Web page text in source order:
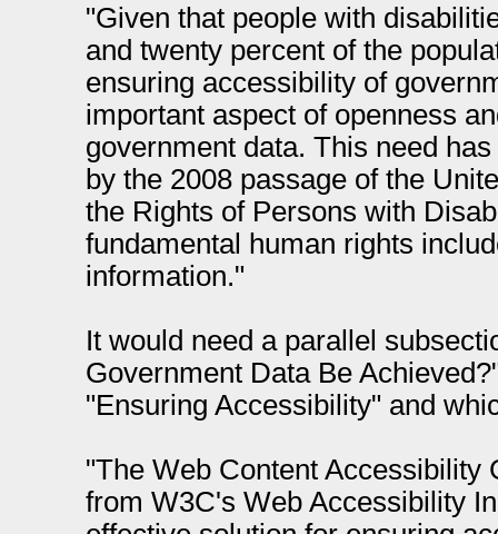
"Given that people with
and twenty percent of the
ensuring accessibility of
important aspect of openness
government data. This need
by the 2008 passage of the
the Rights of Persons with
fundamental human rights
information."
It would need a parallel
Government Data Be
"Ensuring Accessibility" and
"The Web Content Accessibility
from W3C's Web Accessibility